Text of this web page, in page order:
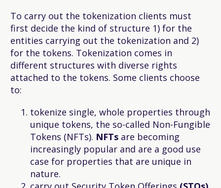
To carry out the tokenization clients must
first decide the kind of structure 1) for the
entities carrying out the tokenization and 2)
for the tokens. Tokenization comes in
different structures with diverse rights
attached to the tokens. Some clients choose
to:
tokenize single, whole properties through
unique tokens, the so-called Non-Fungible
Tokens (NFTs). NFTs are becoming
increasingly popular and are a good use
case for properties that are unique in
nature.